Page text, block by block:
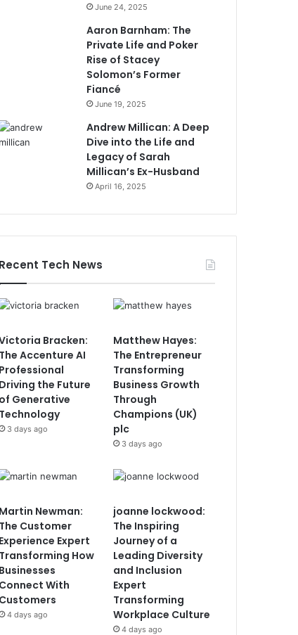
June 24, 2025
Aaron Barnham: The
Private Life and Poker
Rise of Stacey
Solomon’s Former
Fiancé
June 19, 2025
Andrew Millican: A Deep
Dive into the Life and
Legacy of Sarah
Millican’s Ex-Husband
April 16, 2025
Recent Tech News
Bracken:
The Accenture AI
Professional
Driving the Future
of Generative
Technology
3 days ago
Matthew Hayes:
The Entrepreneur
Transforming
Business Growth
Through
Champions (UK)
plc
3 days ago
Martin Newman:
The Customer
Experience Expert
Transforming How
Businesses
Connect With
Customers
4 days ago
joanne lockwood:
The Inspiring
Journey of a
Leading Diversity
and Inclusion
Expert
Transforming
Workplace Culture
4 days ago